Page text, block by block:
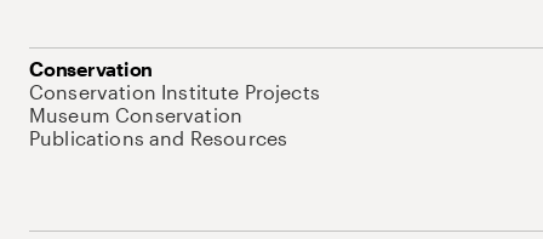
Conservation
Conservation Institute Projects
Museum Conservation
Publications and Resources